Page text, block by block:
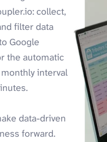
collect,
filter data
Google
the automatic
interval
data-driven
forward.